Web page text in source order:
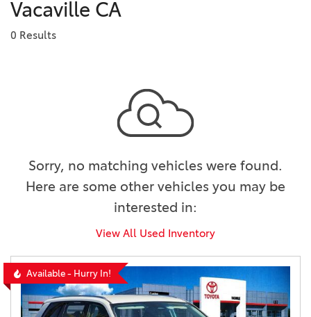
Vacaville CA
0 Results
Sorry, no matching vehicles were found.
Here are some other vehicles you may be
interested in:
View All Used Inventory
Available - Hurry In!